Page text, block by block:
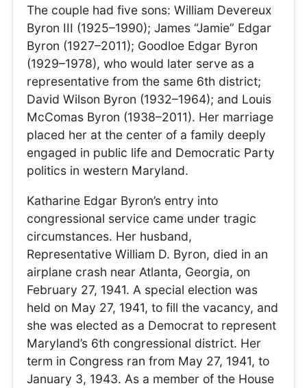
The couple had five sons: William Devereux
Byron III (1925–1990); James “Jamie” Edgar
Byron (1927–2011); Goodloe Edgar Byron
(1929–1978), who would later serve as a
representative from the same 6th district;
David Wilson Byron (1932–1964); and Louis
McComas Byron (1938–2011). Her marriage
placed her at the center of a family deeply
engaged in public life and Democratic Party
politics in western Maryland.
Katharine Edgar Byron’s entry into
congressional service came under tragic
circumstances. Her husband,
Representative William D. Byron, died in an
airplane crash near Atlanta, Georgia, on
February 27, 1941. A special election was
held on May 27, 1941, to fill the vacancy, and
she was elected as a Democrat to represent
Maryland’s 6th congressional district. Her
term in Congress ran from May 27, 1941, to
January 3, 1943. As a member of the House